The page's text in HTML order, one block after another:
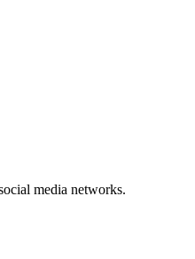
media networks.